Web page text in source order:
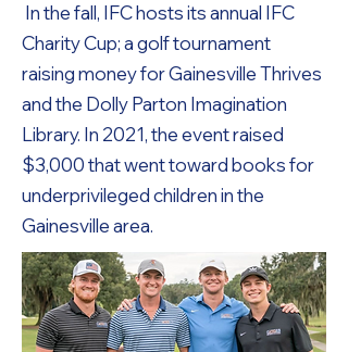
In the fall, IFC hosts its annual IFC
Charity Cup; a golf tournament
raising money for Gainesville Thrives
and the Dolly Parton Imagination
Library. In 2021, the event raised
$3,000 that went toward books for
underprivileged children in the
Gainesville area.